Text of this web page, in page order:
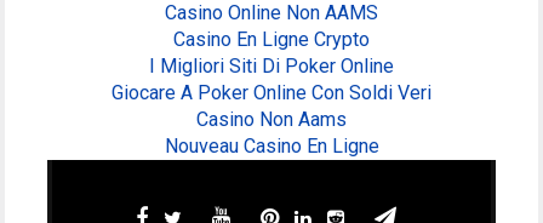
Casino Online Non AAMS
Casino En Ligne Crypto
I Migliori Siti Di Poker Online
Giocare A Poker Online Con Soldi Veri
Casino Non Aams
Nouveau Casino En Ligne